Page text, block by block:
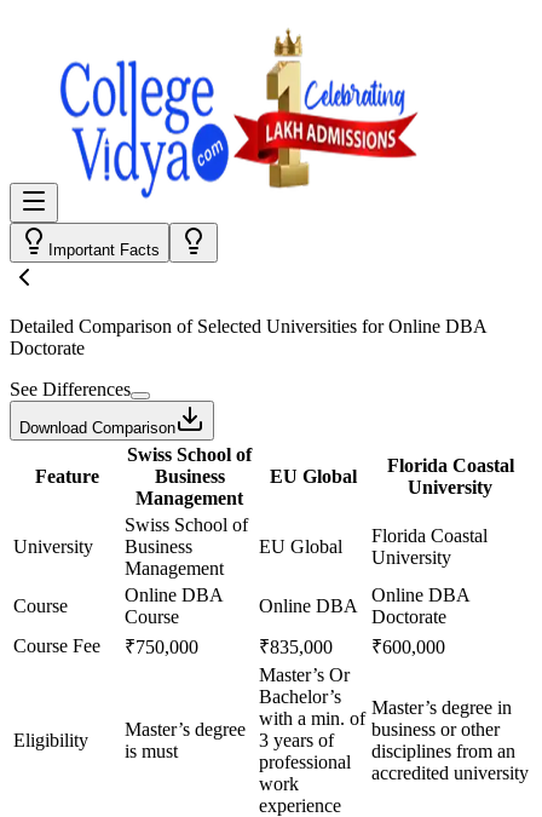
Important Facts
Detailed Comparison of Selected Universities forOnline DBA
Doctorate
See Differences
Download Comparison
Feature
Swiss School of
Business
Management
EU Global
Florida Coastal
University
University
Swiss School of
Business
Management
EU Global
Florida Coastal
University
Course
Online DBA
Course
Online DBA
Online DBA
Doctorate
Course Fee
₹750,000 ₹835,000 ₹600,000
Eligibility
Master’s degree
is must
Master’s Or
Bachelor’s
with a min. of
3 years of
professional
work
experience
Master’s degree in
business or other
disciplines from an
accredited university